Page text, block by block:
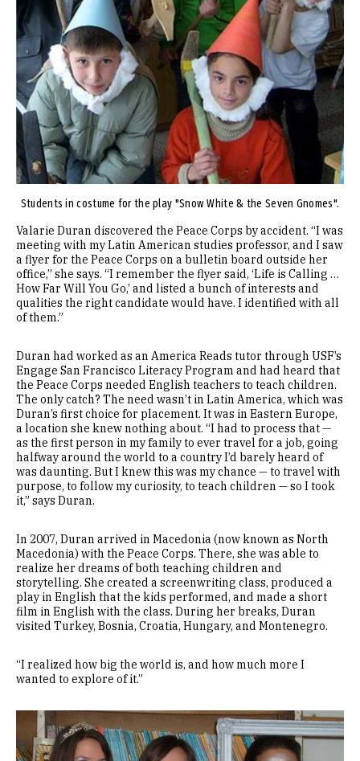
Students in costume for the play "Snow White & the Seven Gnomes".
Valarie Duran discovered the Peace Corps by accident. “I was
meeting with my Latin American studies professor, and I saw
a flyer for the Peace Corps on a bulletin board outside her
office,” she says. “I remember the flyer said, ‘Life is Calling …
How Far Will You Go,’ and listed a bunch of interests and
qualities the right candidate would have. I identified with all
of them.”
Duran had worked as an America Reads tutor through USF’s
Engage San Francisco Literacy Program and had heard that
the Peace Corps needed English teachers to teach children.
The only catch? The need wasn’t in Latin America, which was
Duran’s first choice for placement. It was in Eastern Europe,
a location she knew nothing about. “I had to process that —
as the first person in my family to ever travel for a job, going
halfway around the world to a country I’d barely heard of
was daunting. But I knew this was my chance — to travel with
purpose, to follow my curiosity, to teach children — so I took
it,” says Duran.
In 2007, Duran arrived in Macedonia (now known as North
Macedonia) with the Peace Corps. There, she was able to
realize her dreams of both teaching children and
storytelling. She created a screenwriting class, produced a
play in English that the kids performed, and made a short
film in English with the class. During her breaks, Duran
visited Turkey, Bosnia, Croatia, Hungary, and Montenegro.
“I realized how big the world is, and how much more I
wanted to explore of it.”
Image